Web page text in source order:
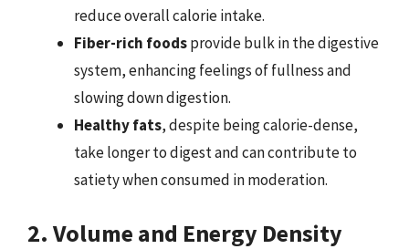
reduce overall calorie intake.
Fiber-rich foodsprovide bulk in the digestive
system, enhancing feelings of fullness and
slowing down digestion.
Healthy fats, despite being calorie-dense,
take longer to digest and can contribute to
satiety when consumed in moderation.
2. Volume and Energy Density